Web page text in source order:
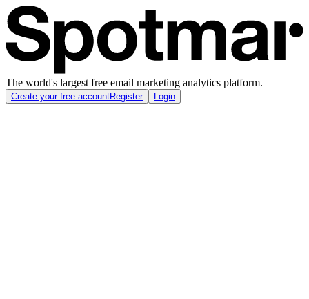
The world's largest free email marketing analytics platform.
Create your free accountRegister Login